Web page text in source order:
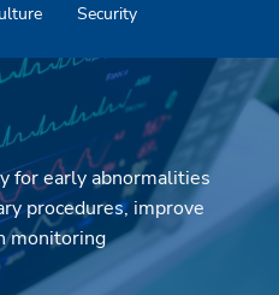
Security
for early abnormalities
procedures, improve
monitoring